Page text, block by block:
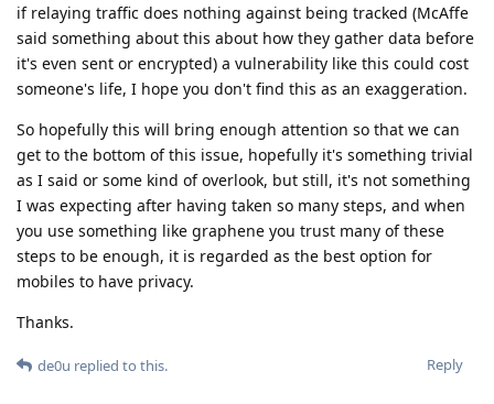
if relaying traffic does nothing against being tracked (McAffe
said something about this about how they gather data before
it's even sent or encrypted) a vulnerability like this could cost
someone's life, I hope you don't find this as an exaggeration.
So hopefully this will bring enough attention so that we can
get to the bottom of this issue, hopefully it's something trivial
as I said or some kind of overlook, but still, it's not something
I was expecting after having taken so many steps, and when
you use something like graphene you trust many of these
steps to be enough, it is regarded as the best option for
mobiles to have privacy.
Thanks.
Reply
de0u replied to this.